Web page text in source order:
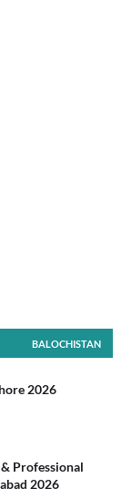
BALOCHISTAN
2026
Professional
2026